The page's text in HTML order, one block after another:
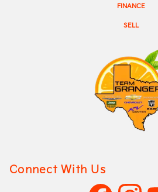
SELL
FINANCE
Connect With Us